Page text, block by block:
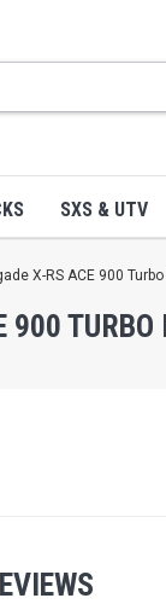
SXS & UTV
X-RS ACE 900 Turbo
900 TURBO